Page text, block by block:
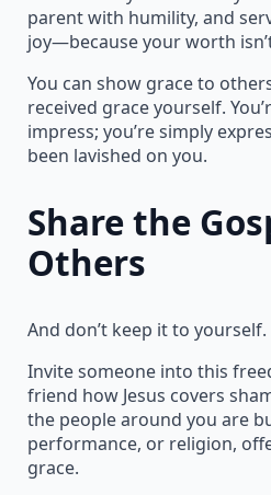
parent with humility, and
joy—because your worth
You can show grace to
received grace yourself.
impress; you’re simply
been lavished on you.
Share the
Others
And don’t keep it to yourself.
Invite someone into this
friend how Jesus covers
the people around you are
performance, or religion,
grace.